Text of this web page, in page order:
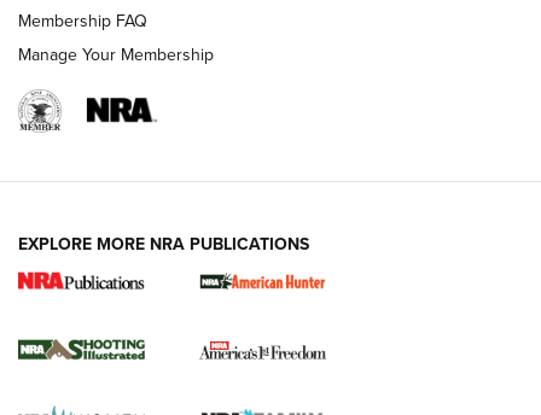
Ruger Mark IV Tactical: The Turnkey Steel Challenge
REVIEWS REVIEWS
Membership FAQ
Manage Your Membership
EXPLORE MORE NRA PUBLICATIONS